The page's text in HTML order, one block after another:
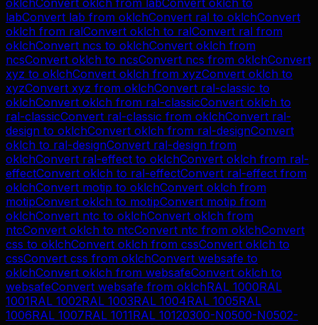
oklchConvert oklch from labConvert oklch to
labConvert lab from oklchConvert ral to oklchConvert
oklch from ralConvert oklch to ralConvert ral from
oklchConvert ncs to oklchConvert oklch from
ncsConvert oklch to ncsConvert ncs from oklchConvert
xyz to oklchConvert oklch from xyzConvert oklch to
xyzConvert xyz from oklchConvert ral-classic to
oklchConvert oklch from ral-classicConvert oklch to
ral-classicConvert ral-classic from oklchConvert ral-
design to oklchConvert oklch from ral-designConvert
oklch to ral-designConvert ral-design from
oklchConvert ral-effect to oklchConvert oklch from ral-
effectConvert oklch to ral-effectConvert ral-effect from
oklchConvert motip to oklchConvert oklch from
motipConvert oklch to motipConvert motip from
oklchConvert ntc to oklchConvert oklch from
ntcConvert oklch to ntcConvert ntc from oklchConvert
css to oklchConvert oklch from cssConvert oklch to
cssConvert css from oklchConvert websafe to
oklchConvert oklch from websafeConvert oklch to
websafeConvert websafe from oklchRAL 1000RAL
1001RAL 1002RAL 1003RAL 1004RAL 1005RAL
1006RAL 1007RAL 1011RAL 10120300-N0500-N0502-